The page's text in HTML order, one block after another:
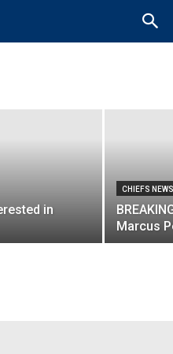
Actively Pursuing
in
CHIEFS
Marcus